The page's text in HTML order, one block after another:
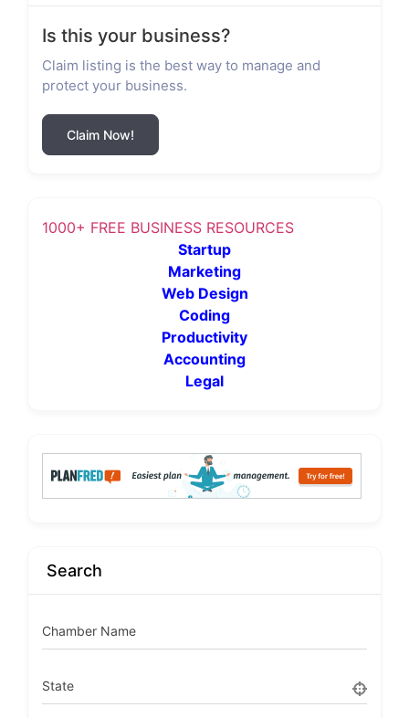
Is this your business?
Claim listing is the best way to manage and
protect your business.
Claim Now!
1000+ FREE BUSINESS RESOURCES
Startup
Marketing
Web Design
Coding
Productivity
Accounting
Legal
Search
Chamber Name
State